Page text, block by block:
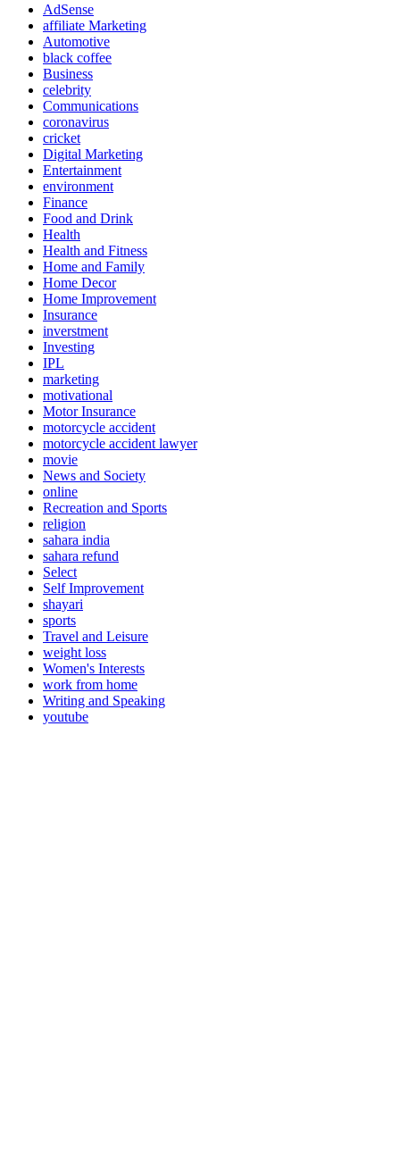
AdSense
affiliate Marketing
Automotive
black coffee
Business
celebrity
Communications
coronavirus
cricket
Digital Marketing
Entertainment
environment
Finance
Food and Drink
Health
Health and Fitness
Home and Family
Home Decor
Home Improvement
Insurance
inverstment
Investing
IPL
marketing
motivational
Motor Insurance
motorcycle accident
motorcycle accident lawyer
movie
News and Society
online
Recreation and Sports
religion
sahara india
sahara refund
Select
Self Improvement
shayari
sports
Travel and Leisure
weight loss
Women's Interests
work from home
Writing and Speaking
youtube